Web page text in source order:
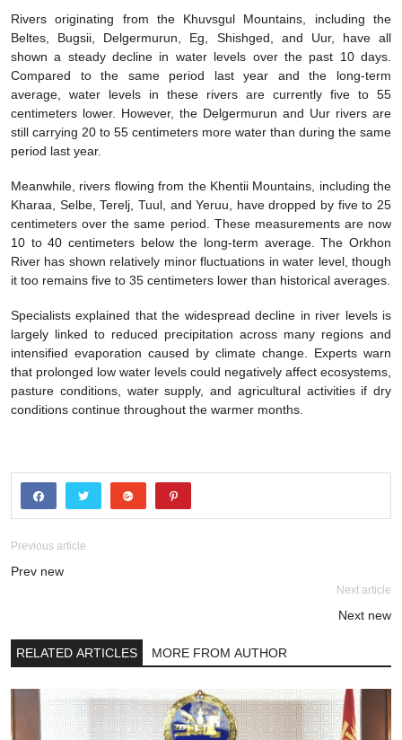
Rivers originating from the Khuvsgul Mountains, including the
Beltes, Bugsii, Delgermurun, Eg, Shishged, and Uur, have all
shown a steady decline in water levels over the past 10 days.
Compared to the same period last year and the long-term
average, water levels in these rivers are currently five to 55
centimeters lower. However, the Delgermurun and Uur rivers are
still carrying 20 to 55 centimeters more water than during the same
period last year.
Meanwhile, rivers flowing from the Khentii Mountains, including the
Kharaa, Selbe, Terelj, Tuul, and Yeruu, have dropped by five to 25
centimeters over the same period. These measurements are now
10 to 40 centimeters below the long-term average. The Orkhon
River has shown relatively minor fluctuations in water level, though
it too remains five to 35 centimeters lower than historical averages.
Specialists explained that the widespread decline in river levels is
largely linked to reduced precipitation across many regions and
intensified evaporation caused by climate change. Experts warn
that prolonged low water levels could negatively affect ecosystems,
pasture conditions, water supply, and agricultural activities if dry
conditions continue throughout the warmer months.
Previous article
Prev new
Next article
Next new
RELATED ARTICLES MORE FROM AUTHOR